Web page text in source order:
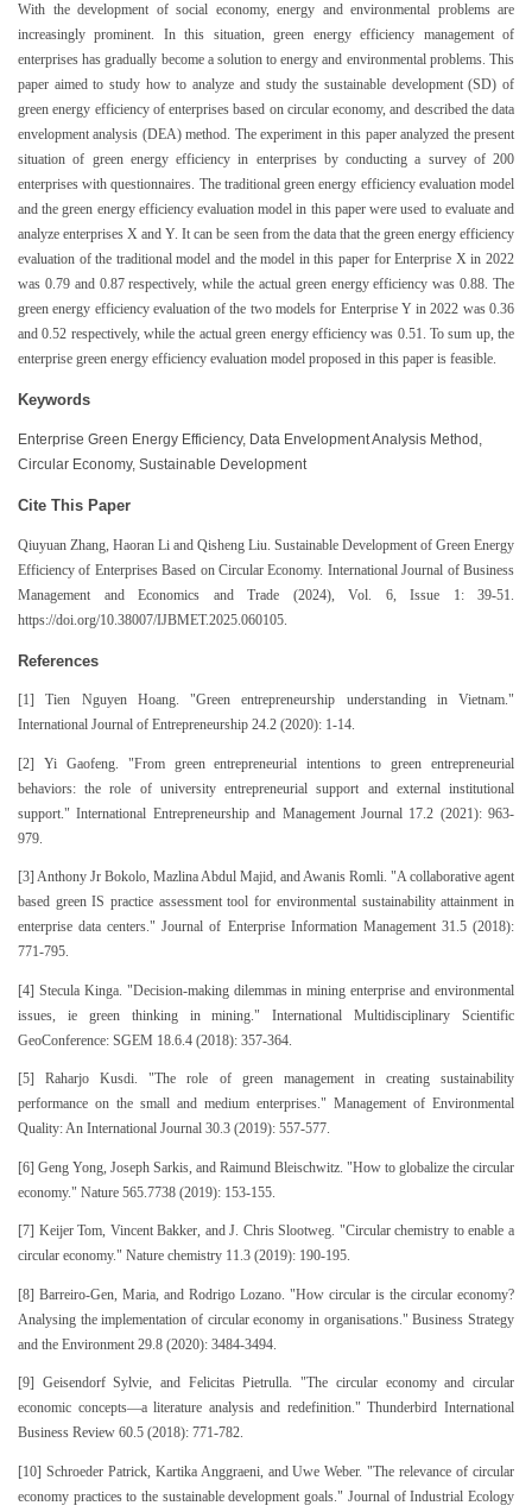
With the development of social economy, energy and environmental problems are
increasingly prominent. In this situation, green energy efficiency management of
enterprises has gradually become a solution to energy and environmental problems. This
paper aimed to study how to analyze and study the sustainable development (SD) of
green energy efficiency of enterprises based on circular economy, and described the data
envelopment analysis (DEA) method. The experiment in this paper analyzed the present
situation of green energy efficiency in enterprises by conducting a survey of 200
enterprises with questionnaires. The traditional green energy efficiency evaluation model
and the green energy efficiency evaluation model in this paper were used to evaluate and
analyze enterprises X and Y. It can be seen from the data that the green energy efficiency
evaluation of the traditional model and the model in this paper for Enterprise X in 2022
was 0.79 and 0.87 respectively, while the actual green energy efficiency was 0.88. The
green energy efficiency evaluation of the two models for Enterprise Y in 2022 was 0.36
and 0.52 respectively, while the actual green energy efficiency was 0.51. To sum up, the
enterprise green energy efficiency evaluation model proposed in this paper is feasible.
Keywords
Enterprise Green Energy Efficiency, Data Envelopment Analysis Method,
Circular Economy, Sustainable Development
Cite This Paper
Qiuyuan Zhang, Haoran Li and Qisheng Liu. Sustainable Development of Green Energy
Efficiency of Enterprises Based on Circular Economy. International Journal of Business
Management and Economics and Trade (2024), Vol. 6, Issue 1: 39-51.
https://doi.org/10.38007/IJBMET.2025.060105.
References
[1] Tien Nguyen Hoang. "Green entrepreneurship understanding in Vietnam."
International Journal of Entrepreneurship 24.2 (2020): 1-14.
[2] Yi Gaofeng. "From green entrepreneurial intentions to green entrepreneurial
behaviors: the role of university entrepreneurial support and external institutional
support." International Entrepreneurship and Management Journal 17.2 (2021): 963-
979.
[3] Anthony Jr Bokolo, Mazlina Abdul Majid, and Awanis Romli. "A collaborative agent
based green IS practice assessment tool for environmental sustainability attainment in
enterprise data centers." Journal of Enterprise Information Management 31.5 (2018):
771-795.
[4] Stecula Kinga. "Decision-making dilemmas in mining enterprise and environmental
issues, ie green thinking in mining." International Multidisciplinary Scientific
GeoConference: SGEM 18.6.4 (2018): 357-364.
[5] Raharjo Kusdi. "The role of green management in creating sustainability
performance on the small and medium enterprises." Management of Environmental
Quality: An International Journal 30.3 (2019): 557-577.
[6] Geng Yong, Joseph Sarkis, and Raimund Bleischwitz. "How to globalize the circular
economy." Nature 565.7738 (2019): 153-155.
[7] Keijer Tom, Vincent Bakker, and J. Chris Slootweg. "Circular chemistry to enable a
circular economy." Nature chemistry 11.3 (2019): 190-195.
[8] Barreiro‐Gen, Maria, and Rodrigo Lozano. "How circular is the circular economy?
Analysing the implementation of circular economy in organisations." Business Strategy
and the Environment 29.8 (2020): 3484-3494.
[9] Geisendorf Sylvie, and Felicitas Pietrulla. "The circular economy and circular
economic concepts—a literature analysis and redefinition." Thunderbird International
Business Review 60.5 (2018): 771-782.
[10] Schroeder Patrick, Kartika Anggraeni, and Uwe Weber. "The relevance of circular
economy practices to the sustainable development goals." Journal of Industrial Ecology